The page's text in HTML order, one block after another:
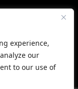
experience,
our
to our use of